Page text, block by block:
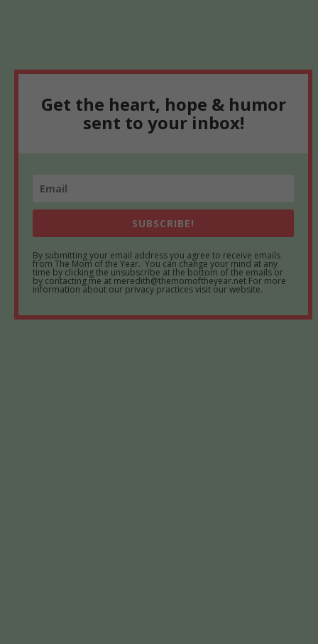
Get the heart, hope & humor
sent to your inbox!
SUBSCRIBE!
By submitting your email address you agree to receive emails
from The Mom of the Year. You can change your mind at any
time by clicking the unsubscribe at the bottom of the emails or
by contacting me at meredith@themomoftheyear.net For more
information about our privacy practices visit our website.